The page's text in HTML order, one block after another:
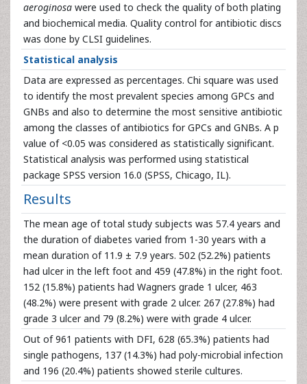
aeroginosa were used to check the quality of both plating
and biochemical media. Quality control for antibiotic discs
was done by CLSI guidelines.
Statistical analysis
Data are expressed as percentages. Chi square was used
to identify the most prevalent species among GPCs and
GNBs and also to determine the most sensitive antibiotic
among the classes of antibiotics for GPCs and GNBs. A p
value of <0.05 was considered as statistically significant.
Statistical analysis was performed using statistical
package SPSS version 16.0 (SPSS, Chicago, IL).
Results
The mean age of total study subjects was 57.4 years and
the duration of diabetes varied from 1-30 years with a
mean duration of 11.9 ± 7.9 years. 502 (52.2%) patients
had ulcer in the left foot and 459 (47.8%) in the right foot.
152 (15.8%) patients had Wagners grade 1 ulcer, 463
(48.2%) were present with grade 2 ulcer. 267 (27.8%) had
grade 3 ulcer and 79 (8.2%) were with grade 4 ulcer.
Out of 961 patients with DFI, 628 (65.3%) patients had
single pathogens, 137 (14.3%) had poly-microbial infection
and 196 (20.4%) patients showed sterile cultures.